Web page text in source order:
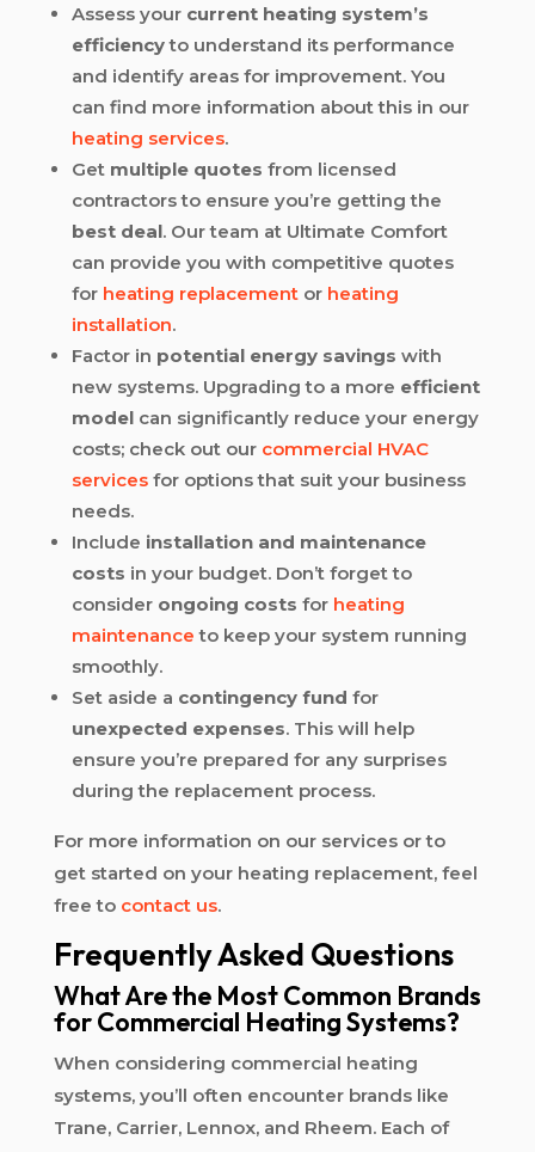
Assess your current heating system’s
efficiencyto understand its performance
and identify areas for improvement. You
can find more information about this in our
heating services.
Get multiple quotes from licensed
contractors to ensure you’re getting the
best deal. Our team at Ultimate Comfort
can provide you with competitive quotes
for heating replacementor heating
installation.
Factor in potential energy savings with
new systems. Upgrading to a more efficient
modelcan significantly reduce your energy
costs; check out our commercial HVAC
servicesfor options that suit your business
needs.
Include installation and maintenance
costs in your budget. Don’t forget to
consider ongoing costs for heating
maintenance to keep your system running
smoothly.
Set aside a contingency fund for
unexpected expenses. This will help
ensure you’re prepared for any surprises
during the replacement process.
For more information on our services or to
get started on your heating replacement, feel
free to contact us.
Frequently Asked Questions
What Are the Most Common Brands
for Commercial Heating Systems?
When considering commercial heating
systems, you’ll often encounter brands like
Trane, Carrier, Lennox, and Rheem. Each of